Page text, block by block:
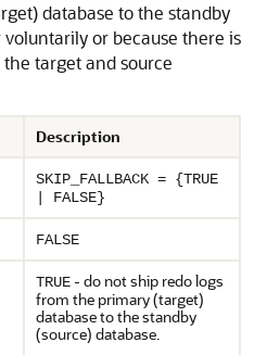
database to the standby
or because there is
target and source
Description
SKIP_FALLBACK = {TRUE
| FALSE}
FALSE
TRUE - do not ship redo logs
from the primary (target)
database to the standby
(source) database.